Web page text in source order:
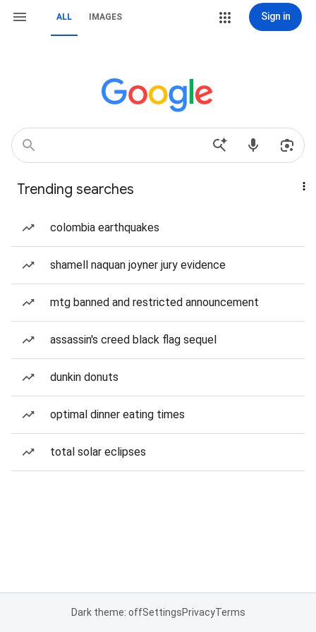
ALL IMAGES Sign in
Trending searches
colombia earthquakes
shamell naquan joyner jury evidence
mtg banned and restricted announcement
assassin's creed black flag sequel
dunkin donuts
optimal dinner eating times
total solar eclipses
Dark theme: offSettingsPrivacyTerms